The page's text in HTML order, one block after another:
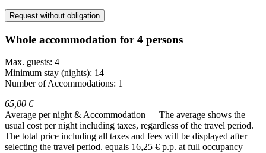
Request without obligation
Whole accommodation for 4 persons
Max. guests: 4
Minimum stay (nights): 14
Number of Accommodations: 1
65,00 €
Average per night & Accommodation
The average shows the
usual cost per night including taxes, regardless of the travel period.
The total price including all taxes and fees will be displayed after
selecting the travel period. equals 16,25 € p.p. at full occupancy